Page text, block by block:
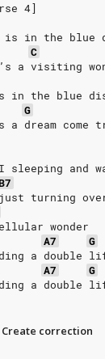
4]
is in the blue
C
a visiting
in the blue
G
a dream come
I sleeping and
turning
wonder
A7
G
a double
A7
G
a double
Create correction